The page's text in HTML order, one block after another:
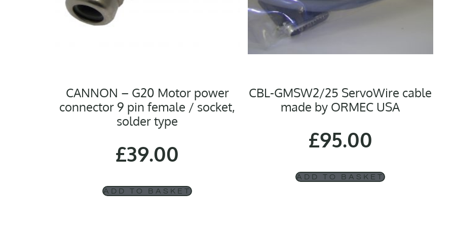
CANNON – G20 Motor power
connector 9 pin female / socket,
solder type
£39.00
ADD TO BASKET
CBL-GMSW2/25 ServoWire cable
made by ORMEC USA
£95.00
ADD TO BASKET